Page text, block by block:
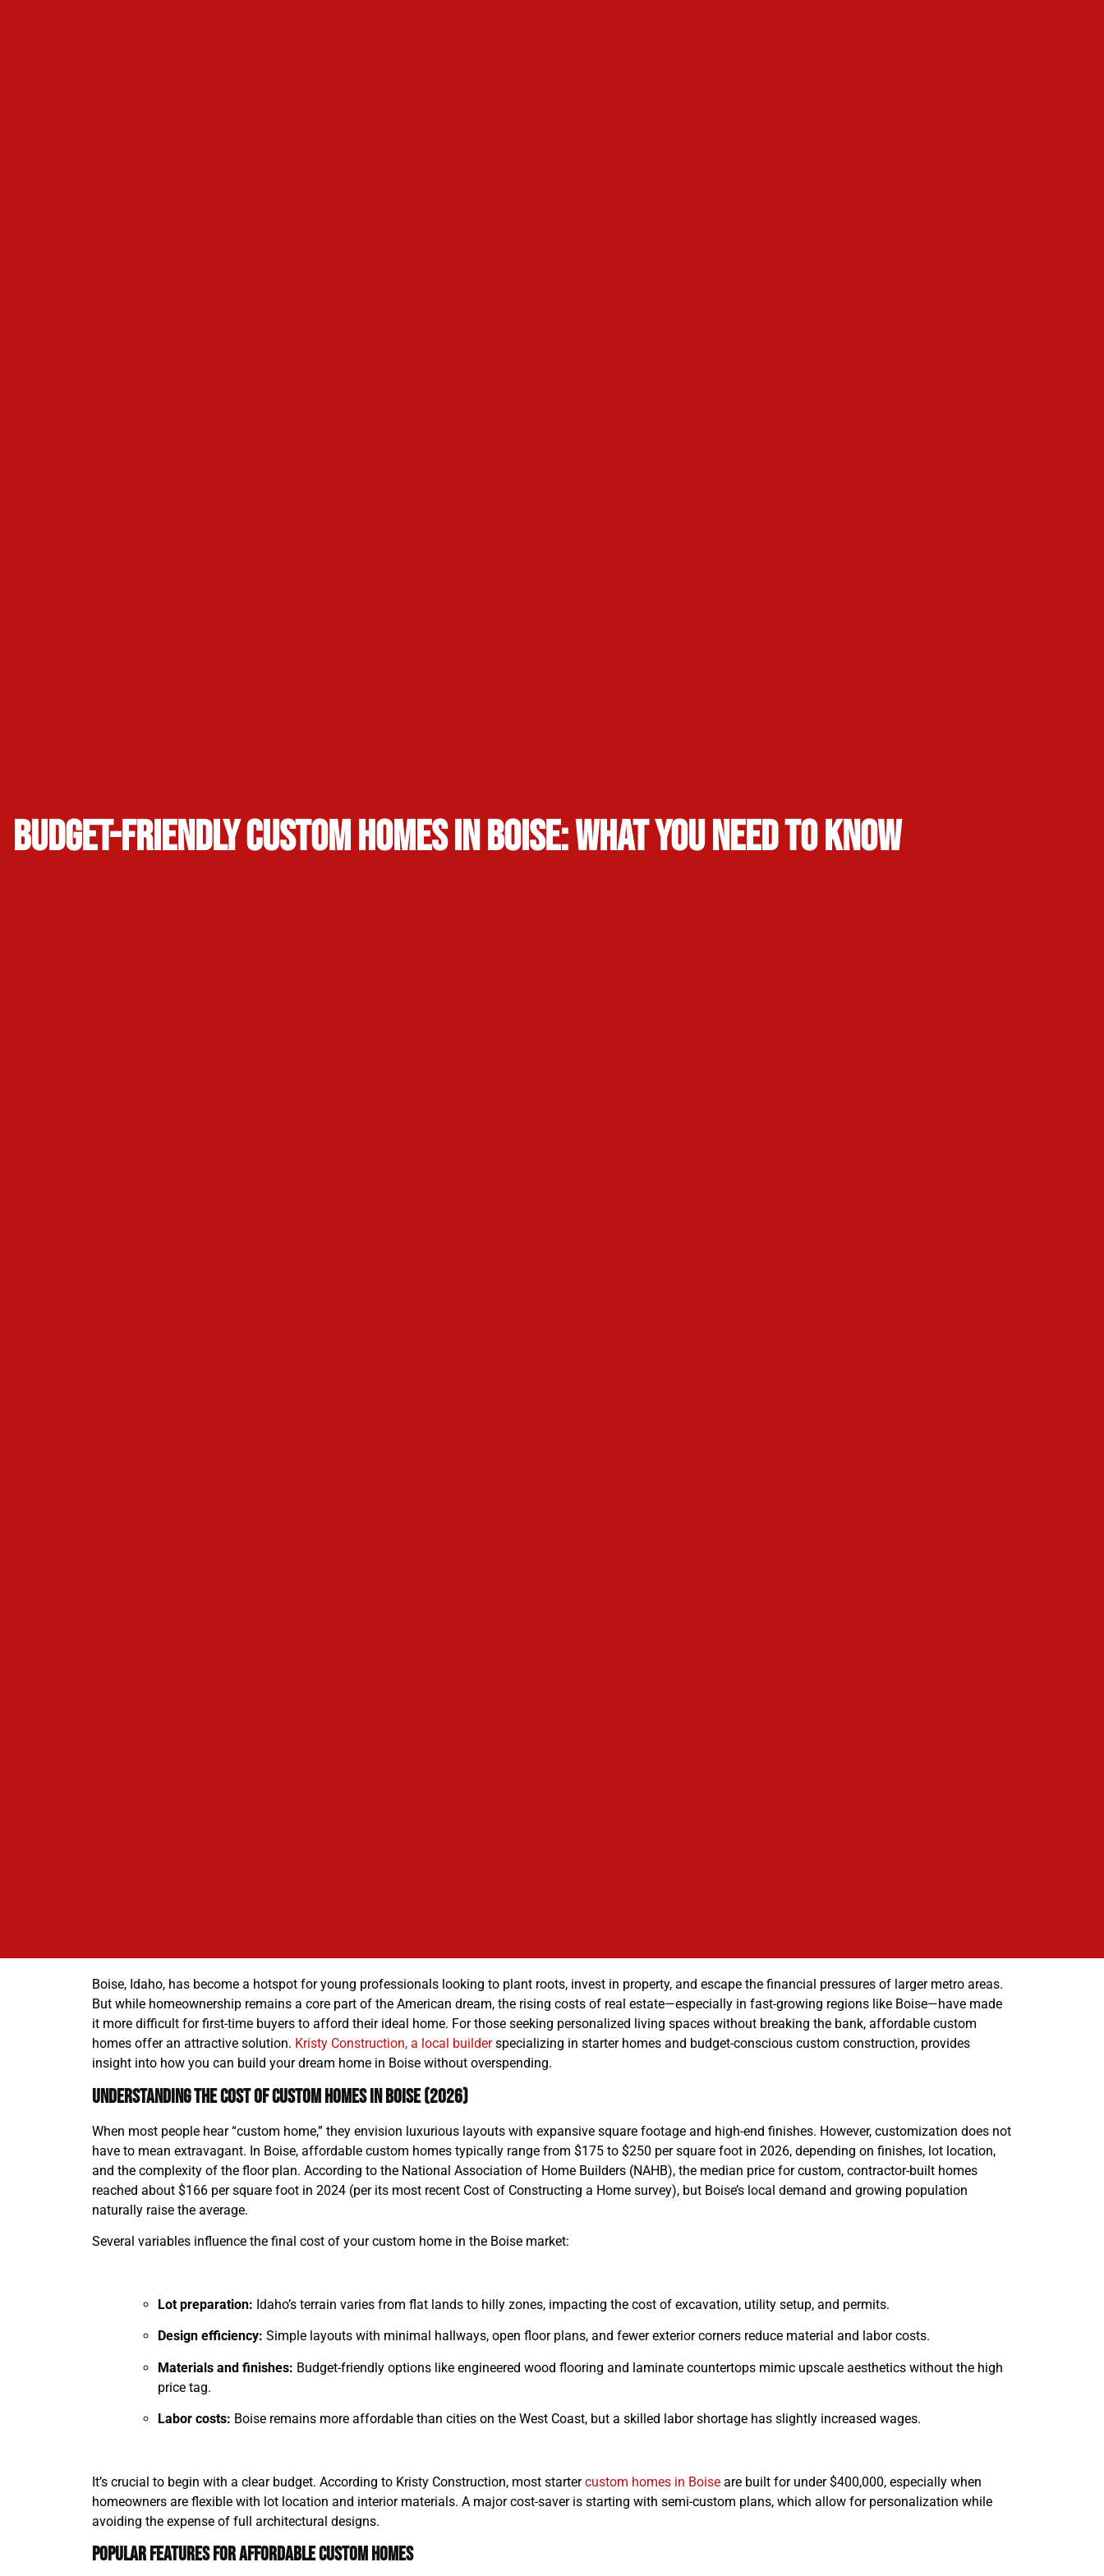
Budget-Friendly Custom Homes in Boise: What You Need to Know
Boise, Idaho, has become a hotspot for young professionals looking to plant roots, invest in property, and escape the financial pressures of larger metro areas.
But while homeownership remains a core part of the American dream, the rising costs of real estate—especially in fast-growing regions like Boise—have made
it more difficult for first-time buyers to afford their ideal home. For those seeking personalized living spaces without breaking the bank, affordable custom
homes offer an attractive solution. Kristy Construction, a local builderspecializing in starter homes and budget-conscious custom construction, provides
insight into how you can build your dream home in Boise without overspending.
Understanding the Cost of Custom Homes in Boise (2026)
When most people hear “custom home,” they envision luxurious layouts with expansive square footage and high-end finishes. However, customization does not
have to mean extravagant. In Boise, affordable custom homes typically range from $175 to $250 per square foot in 2026, depending on finishes, lot location,
and the complexity of the floor plan. According to the National Association of Home Builders (NAHB), the median price for custom, contractor-built homes
reached about $166 per square foot in 2024 (per its most recent Cost of Constructing a Home survey), but Boise’s local demand and growing population
naturally raise the average.
Several variables influence the final cost of your custom home in the Boise market:
Lot preparation: Idaho’s terrain varies from flat lands to hilly zones, impacting the cost of excavation, utility setup, and permits.
Design efficiency: Simple layouts with minimal hallways, open floor plans, and fewer exterior corners reduce material and labor costs.
Materials and finishes: Budget-friendly options like engineered wood flooring and laminate countertops mimic upscale aesthetics without the high
price tag.
Labor costs: Boise remains more affordable than cities on the West Coast, but a skilled labor shortage has slightly increased wages.
It’s crucial to begin with a clear budget. According to Kristy Construction, most startercustom homes in Boise are built for under $400,000, especially when
homeowners are flexible with lot location and interior materials. A major cost-saver is starting with semi-custom plans, which allow for personalization while
avoiding the expense of full architectural designs.
Popular Features for Affordable Custom Homes